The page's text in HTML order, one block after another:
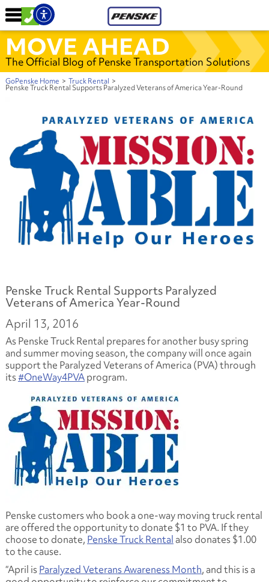
MOVE AHEAD
The Official Blog of Penske Transportation Solutions
GoPenske Home > Truck Rental >
Penske Truck Rental Supports Paralyzed Veterans of America Year-Round
Penske Truck Rental Supports Paralyzed
Veterans of America Year-Round
April 13, 2016
As Penske Truck Rental prepares for another busy spring
and summer moving season, the company will once again
support the Paralyzed Veterans of America (PVA) through
its#OneWay4PVAprogram.
Penske customers who book a one-way moving truck rental
are offered the opportunity to donate $1 to PVA. If they
choose to donate, Penske Truck Rentalalso donates $1.00
to the cause.
“April isParalyzed Veterans Awareness Month, and this is a